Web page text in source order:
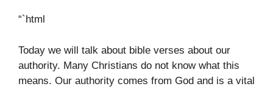
“`html
Today we will talk about bible verses about our
authority. Many Christians do not know what this
means. Our authority comes from God and is a vital